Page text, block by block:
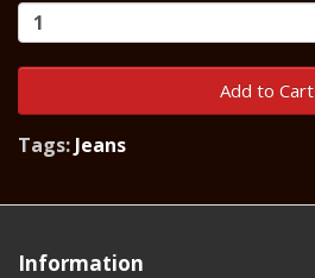
Add to Cart
Tags: Jeans
Information